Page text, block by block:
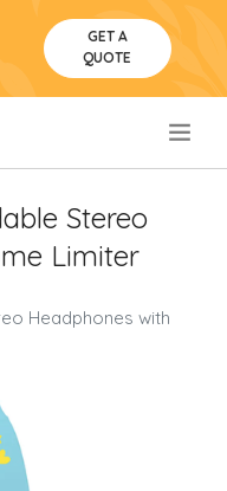
GET A
QUOTE
Stereo
Limiter
Headphones with